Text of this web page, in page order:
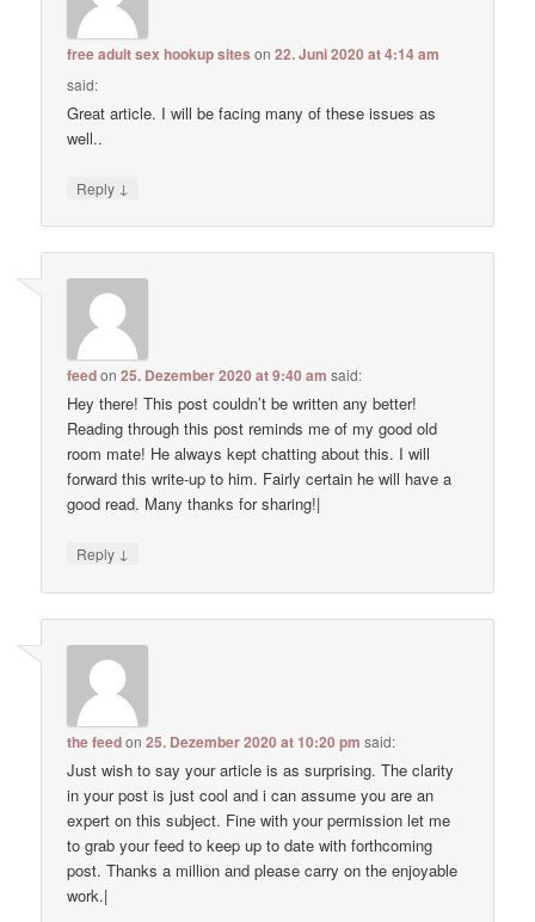
free adult sex hookup sites on22. Juni 2020 at 4:14 am
said:
Great article. I will be facing many of these issues as
well..
Reply ↓
feedon25. Dezember 2020 at 9:40 am said:
Hey there! This post couldn’t be written any better!
Reading through this post reminds me of my good old
room mate! He always kept chatting about this. I will
forward this write-up to him. Fairly certain he will have a
good read. Many thanks for sharing!|
Reply ↓
the feedon25. Dezember 2020 at 10:20 pm said:
Just wish to say your article is as surprising. The clarity
in your post is just cool and i can assume you are an
expert on this subject. Fine with your permission let me
to grab your feed to keep up to date with forthcoming
post. Thanks a million and please carry on the enjoyable
work.|